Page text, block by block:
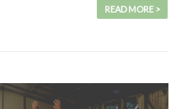
READ MORE >